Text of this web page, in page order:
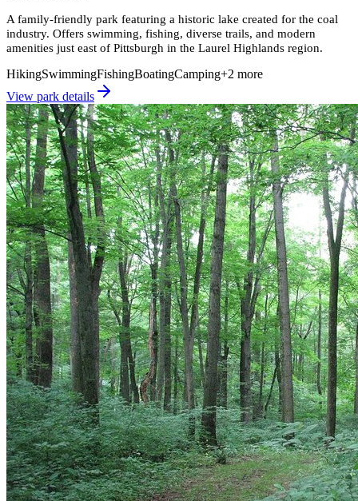
A family-friendly park featuring a historic lake created for the coal
industry. Offers swimming, fishing, diverse trails, and modern
amenities just east of Pittsburgh in the Laurel Highlands region.
HikingSwimmingFishingBoatingCamping+2 more
View park details